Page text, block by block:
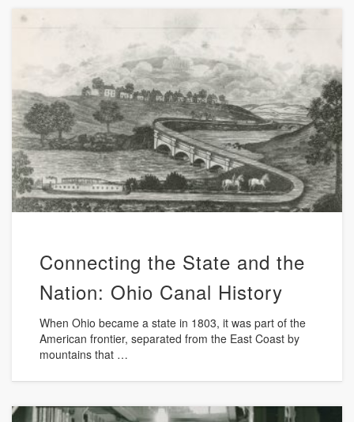
Connecting the State and the
Nation: Ohio Canal History
When Ohio became a state in 1803, it was part of the
American frontier, separated from the East Coast by
mountains that …